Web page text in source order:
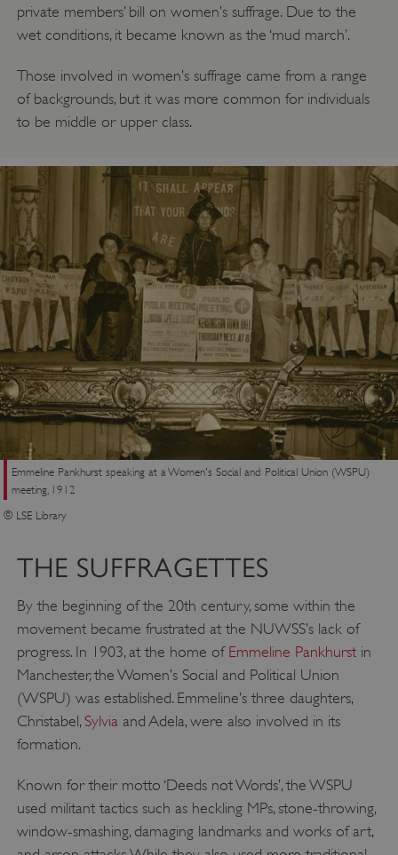
private members’ bill on women’s suffrage. Due to the
wet conditions, it became known as the ‘mud march’.
Those involved in women’s suffrage came from a range
of backgrounds, but it was more common for individuals
to be middle or upper class.
Emmeline Pankhurst speaking at a Women's Social and Political Union (WSPU)
meeting, 1912
© LSE Library
THE SUFFRAGETTES
By the beginning of the 20th century, some within the
movement became frustrated at the NUWSS’s lack of
progress. In 1903, at the home of Emmeline Pankhurstin
Manchester, the Women’s Social and Political Union
(WSPU) was established. Emmeline’s three daughters,
Christabel, Sylviaand Adela, were also involved in its
formation.
Known for their motto ‘Deeds not Words’, the WSPU
used militant tactics such as heckling MPs, stone-throwing,
window-smashing, damaging landmarks and works of art,